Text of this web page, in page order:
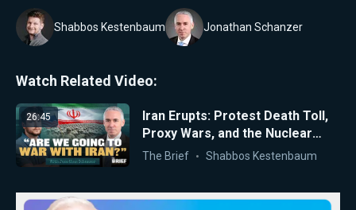
Shabbos Kestenbaum Jonathan Schanzer
Watch Related Video:
26:45
Iran Erupts: Protest Death Toll,
Proxy Wars, and the Nuclear
Clock
The Brief Shabbos Kestenbaum